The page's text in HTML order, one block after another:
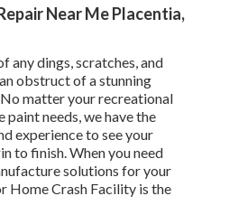
Near Me Placentia,
any dings, scratches, and
obstruct of a stunning
matter your recreational
needs, we have the
experience to see your
to finish. When you need
solutions for your
Home Crash Facility is the